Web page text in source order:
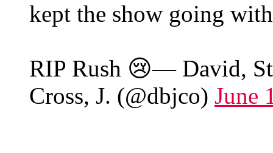
kept the show going
RIP Rush 😢— David,
Cross, J. (@dbjco) June